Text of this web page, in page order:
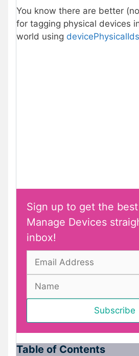
You know there are better
for tagging physical devices
world using devicePhysicalIds
Sign up to get the
Manage Devices
inbox!
Table of Contents